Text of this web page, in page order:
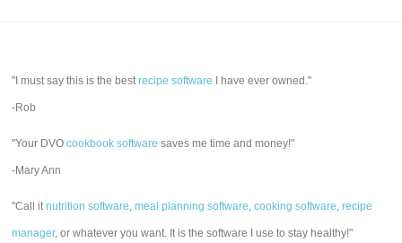
"I must say this is the bestrecipe software I have ever owned."
-Rob
"Your DVOcookbook software saves me time and money!"
-Mary Ann
"Call itnutrition software,meal planning software,cooking software,recipe
manager, or whatever you want. It is the software I use to stay healthy!"